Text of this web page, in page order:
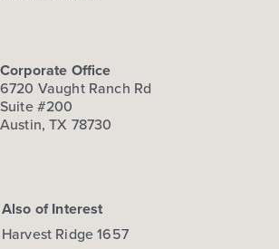
Corporate Office
6720 Vaught Ranch Rd
Suite #200
Austin, TX 78730
Also of Interest
Harvest Ridge 1657